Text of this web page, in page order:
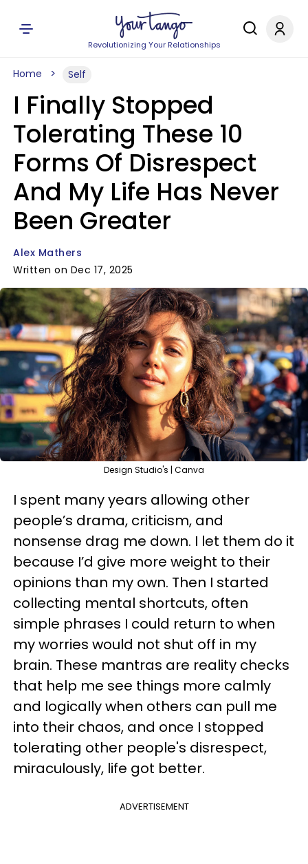
Revolutionizing Your Relationships
Home Self
I Finally Stopped
Tolerating These 10
Forms Of Disrespect
And My Life Has Never
Been Greater
Alex Mathers
Written on Dec 17, 2025
Design Studio's | Canva
I spent many years allowing other
people’s drama, criticism, and
nonsense drag me down. I let them do it
because I’d give more weight to their
opinions than my own. Then I started
collecting mental shortcuts, often
simple phrases I could return to when
my worries would not shut off in my
brain. These mantras are reality checks
that help me see things more calmly
and logically when others can pull me
into their chaos, and once I stopped
tolerating other people's disrespect,
miraculously, life got better.
ADVERTISEMENT